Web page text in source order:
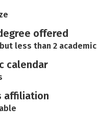
offered
less than 2
calendar
affiliation